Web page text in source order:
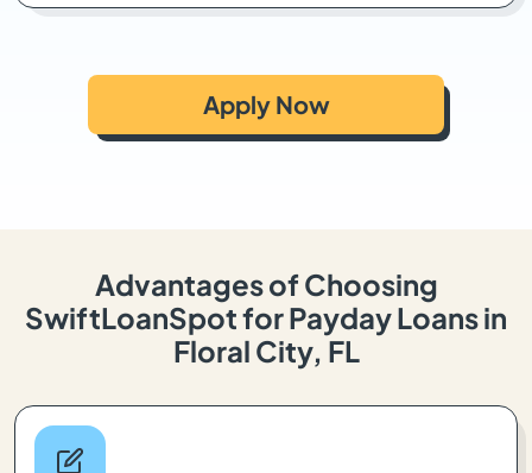
Apply Now
Advantages of Choosing
SwiftLoanSpot for Payday Loans in
Floral City, FL